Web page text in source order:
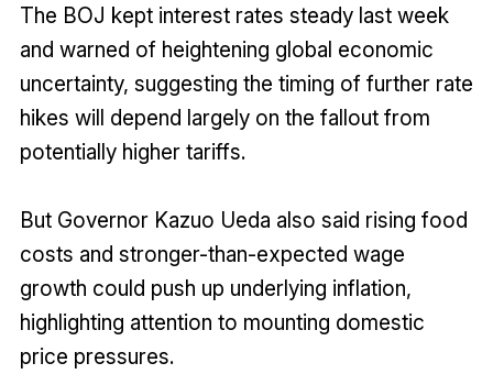
The BOJ kept interest rates steady last week
and warned of heightening global economic
uncertainty, suggesting the timing of further rate
hikes will depend largely on the fallout from
potentially higher tariffs.
But Governor Kazuo Ueda also said rising food
costs and stronger-than-expected wage
growth could push up underlying inflation,
highlighting attention to mounting domestic
price pressures.